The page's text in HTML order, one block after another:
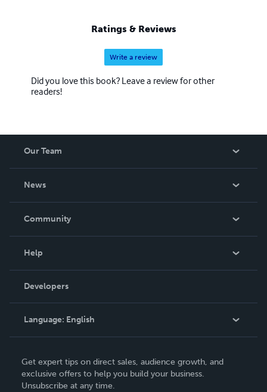
Ratings & Reviews
Write a review
Did you love this book? Leave a review for other
readers!
Our Team
News
In The News
Community
Podcast
Help
Order Lookup
Knowledge Base
Contact Support
Developers
Language: English
Deutsch
Français
Get expert tips on direct sales, audience growth, and
exclusive offers to help you build your business.
Unsubscribe at any time.